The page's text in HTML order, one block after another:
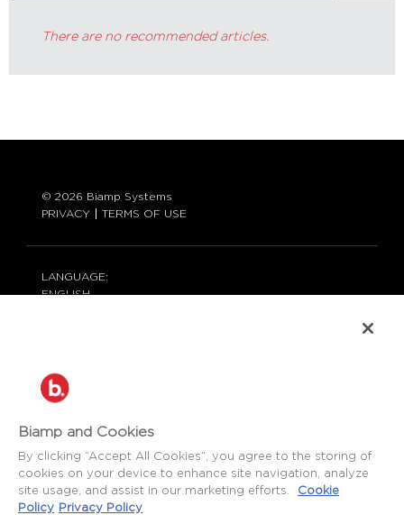
There are no recommended articles.
© 2026 Biamp Systems
PRIVACY
TERMS OF USE
LANGUAGE:
ENGLISH
877-242-6796 (877-BIAMP-XO)
+1.503.718.9257
SOCIAL
NEWS
BLOG
Biamp and Cookies
By clicking “Accept All Cookies”, you agree to the storing of
cookies on your device to enhance site navigation, analyze
site usage, and assist in our marketing efforts.
Cookie
Policy Privacy Policy